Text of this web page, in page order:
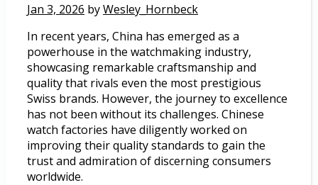
Jan 3, 2026 byWesley_Hornbeck
In recent years, China has emerged as a
powerhouse in the watchmaking industry,
showcasing remarkable craftsmanship and
quality that rivals even the most prestigious
Swiss brands. However, the journey to excellence
has not been without its challenges. Chinese
watch factories have diligently worked on
improving their quality standards to gain the
trust and admiration of discerning consumers
worldwide.